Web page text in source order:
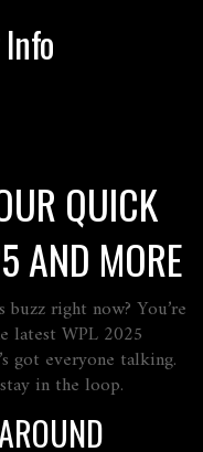
QUICK
AND MORE
right now? You’re
latest WPL 2025
got everyone talking.
in the loop.